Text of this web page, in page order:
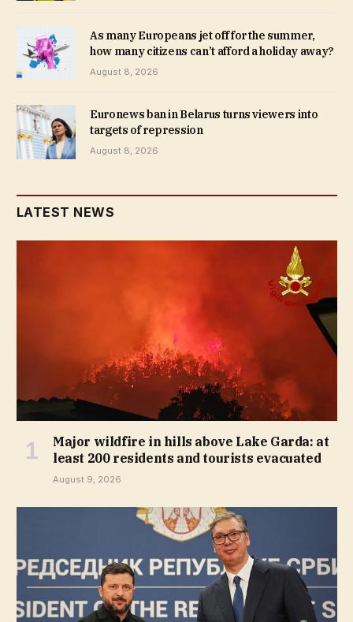
As many Europeans jet off for the summer,
how many citizens can’t afford a holiday away?
August 8, 2026
Euronews ban in Belarus turns viewers into
targets of repression
August 8, 2026
LATEST NEWS
Major wildfire in hills above Lake Garda: at
least 200 residents and tourists evacuated
August 9, 2026